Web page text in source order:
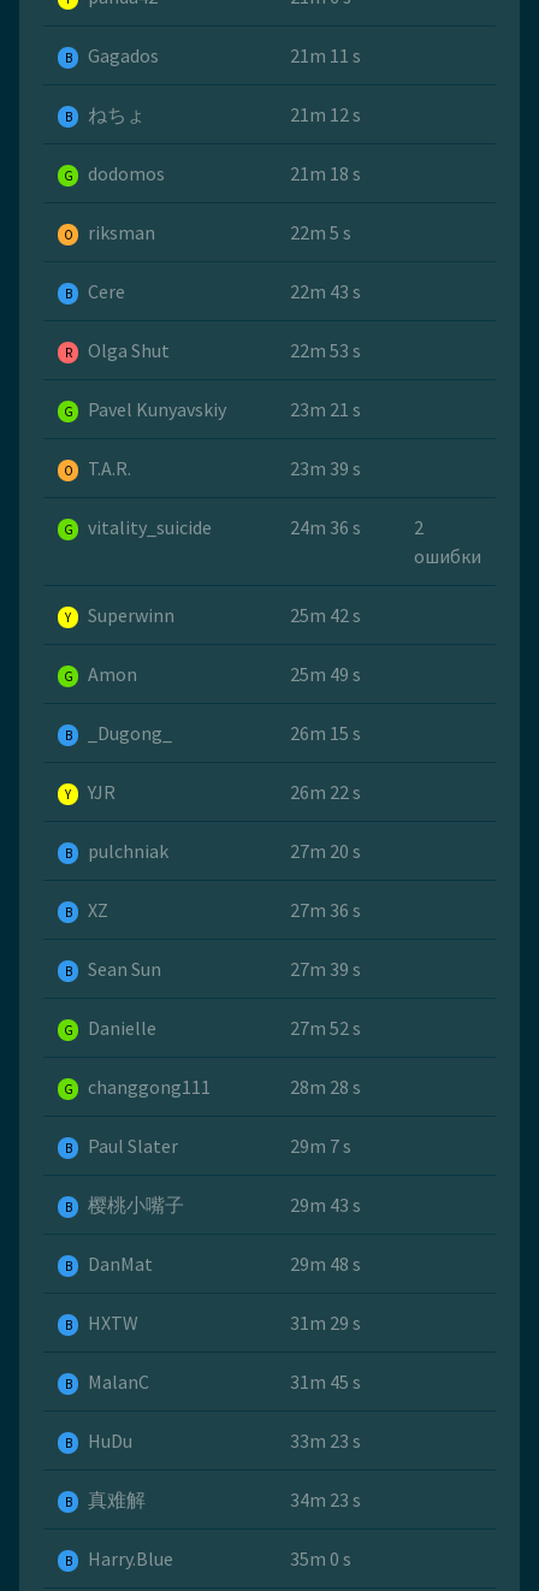
B Gagados 21m 11 s
B ねちょ 21m 12 s
G dodomos 21m 18 s
O riksman 22m 5 s
B Cere 22m 43 s
R Olga Shut 22m 53 s
G Pavel Kunyavskiy 23m 21 s
O T.A.R. 23m 39 s
G vitality_suicide 24m 36 s
2
ошибки
Y Superwinn 25m 42 s
G Amon 25m 49 s
B _Dugong_ 26m 15 s
Y YJR 26m 22 s
B pulchniak 27m 20 s
B XZ 27m 36 s
B Sean Sun 27m 39 s
G Danielle 27m 52 s
G changgong111 28m 28 s
B Paul Slater 29m 7 s
B 樱桃小嘴子 29m 43 s
B DanMat 29m 48 s
B HXTW 31m 29 s
B MalanC 31m 45 s
B HuDu 33m 23 s
B 真难解 34m 23 s
B Harry.Blue 35m 0 s